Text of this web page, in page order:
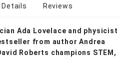
Details Reviews
Ada Lovelace and physicist
from author Andrea
Roberts champions STEM,